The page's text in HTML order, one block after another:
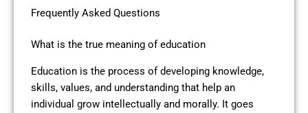
Frequently Asked Questions
What is the true meaning of education
Education is the process of developing knowledge,
skills, values, and understanding that help an
individual grow intellectually and morally. It goes